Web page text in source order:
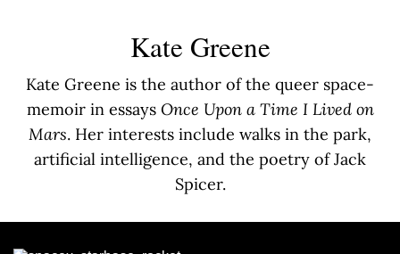
Kate Greene
Kate Greene is the author of the queer space-
memoir in essays Once Upon a Time I Lived on
Mars. Her interests include walks in the park,
artificial intelligence, and the poetry of Jack
Spicer.